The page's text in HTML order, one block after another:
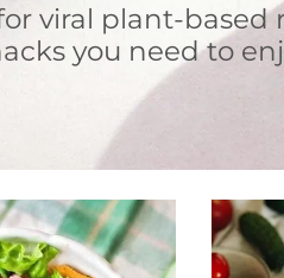
viral plant-based
you need to